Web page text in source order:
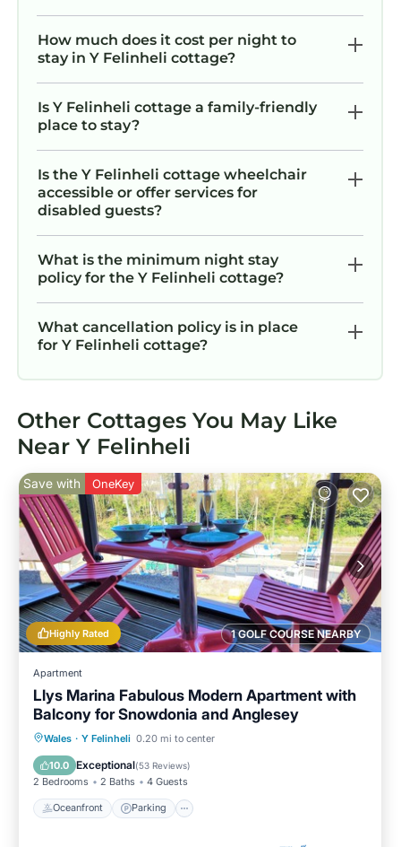
How much does it cost per night to
stay in Y Felinheli cottage?
Is Y Felinheli cottage a family-friendly
place to stay?
Is the Y Felinheli cottage wheelchair
accessible or offer services for
disabled guests?
What is the minimum night stay
policy for the Y Felinheli cottage?
What cancellation policy is in place
for Y Felinheli cottage?
Other Cottages You May Like
Near Y Felinheli
1 GOLF COURSE NEARBY
Highly Rated
Save with OneKey
Apartment
Llys Marina Fabulous Modern Apartment with
Balcony for Snowdonia and Anglesey
Wales · Y Felinheli 0.20 mi to center
10.0 Exceptional(53 Reviews)
2 Bedrooms 2 Baths 4 Guests
Oceanfront Parking
Oceanfront Parking
Balcony/Terrace